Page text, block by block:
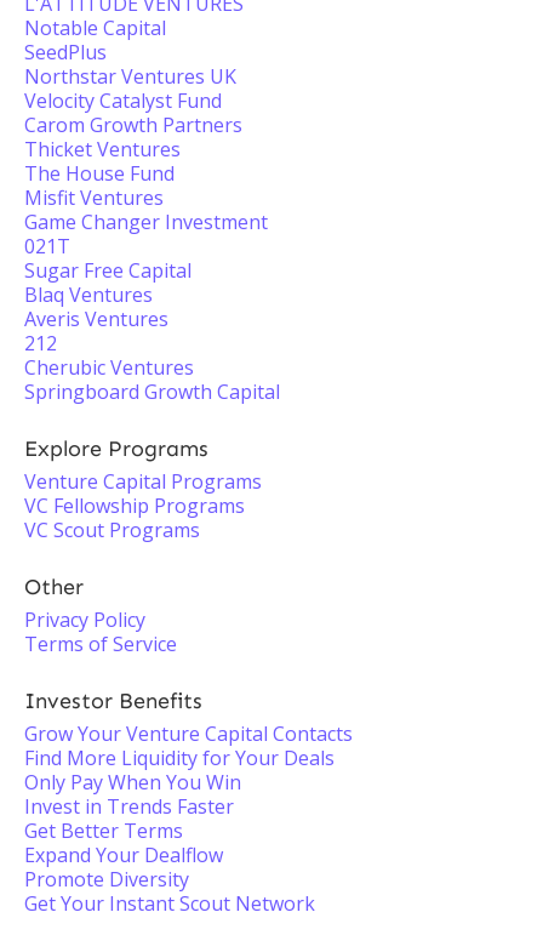
Notable Capital
SeedPlus
Northstar Ventures UK
Velocity Catalyst Fund
Carom Growth Partners
Thicket Ventures
The House Fund
Misfit Ventures
Game Changer Investment
021T
Sugar Free Capital
Blaq Ventures
Averis Ventures
212
Cherubic Ventures
Springboard Growth Capital
Explore Programs
Venture Capital Programs
VC Fellowship Programs
VC Scout Programs
Other
Privacy Policy
Terms of Service
Investor Benefits
Grow Your Venture Capital Contacts
Find More Liquidity for Your Deals
Only Pay When You Win
Invest in Trends Faster
Get Better Terms
Expand Your Dealflow
Promote Diversity
Get Your Instant Scout Network